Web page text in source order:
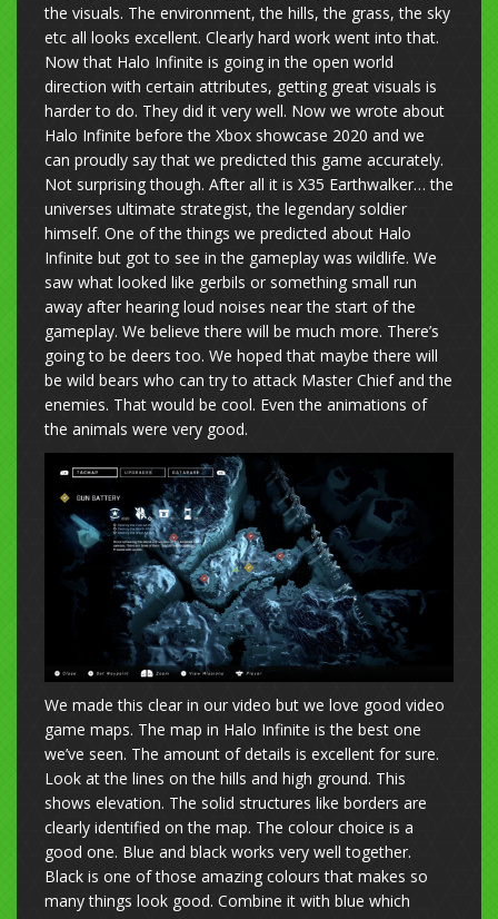
the visuals. The environment, the hills, the grass, the sky
etc all looks excellent. Clearly hard work went into that.
Now that Halo Infinite is going in the open world
direction with certain attributes, getting great visuals is
harder to do. They did it very well. Now we wrote about
Halo Infinite before the Xbox showcase 2020 and we
can proudly say that we predicted this game accurately.
Not surprising though. After all it is X35 Earthwalker… the
universes ultimate strategist, the legendary soldier
himself. One of the things we predicted about Halo
Infinite but got to see in the gameplay was wildlife. We
saw what looked like gerbils or something small run
away after hearing loud noises near the start of the
gameplay. We believe there will be much more. There’s
going to be deers too. We hoped that maybe there will
be wild bears who can try to attack Master Chief and the
enemies. That would be cool. Even the animations of
the animals were very good.
We made this clear in our video but we love good video
game maps. The map in Halo Infinite is the best one
we’ve seen. The amount of details is excellent for sure.
Look at the lines on the hills and high ground. This
shows elevation. The solid structures like borders are
clearly identified on the map. The colour choice is a
good one. Blue and black works very well together.
Black is one of those amazing colours that makes so
many things look good. Combine it with blue which